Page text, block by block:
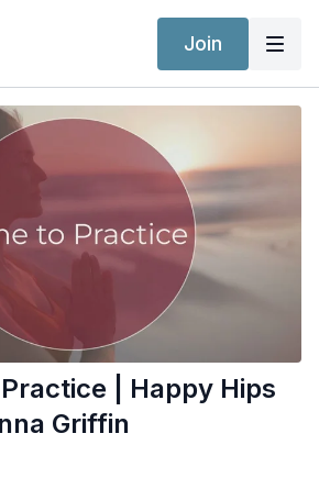
Join
| Happy Hips
Griffin